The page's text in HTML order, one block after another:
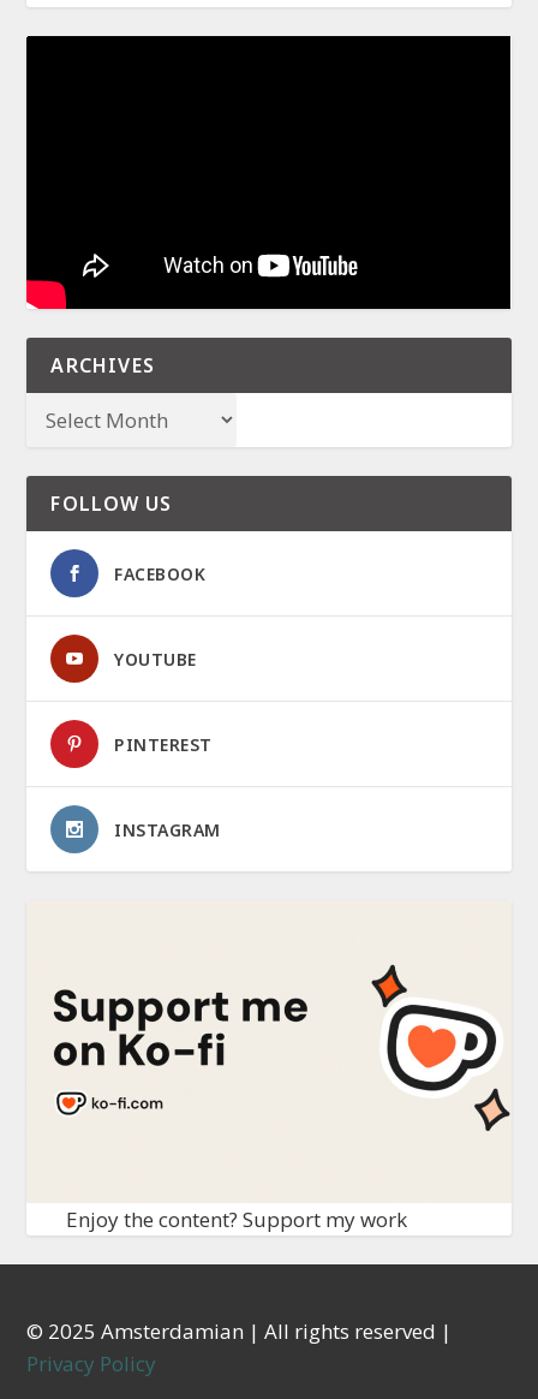
ARCHIVES
FOLLOW US
FACEBOOK
YOUTUBE
PINTEREST
INSTAGRAM
Enjoy the content? Support my work
© 2025 Amsterdamian | All rights reserved |
Privacy Policy